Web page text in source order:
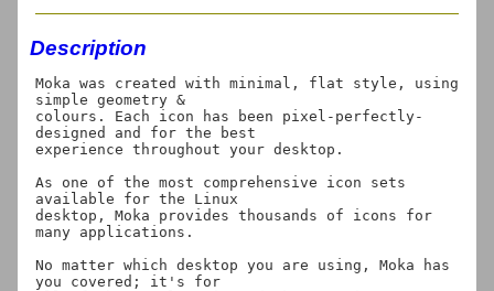
Description
Moka was created with minimal, flat style, using
simple geometry &
colours. Each icon has been pixel-perfectly-
designed and for the best
experience throughout your desktop.
As one of the most comprehensive icon sets
available for the Linux
desktop, Moka provides thousands of icons for
many applications.
No matter which desktop you are using, Moka has
you covered; it's for